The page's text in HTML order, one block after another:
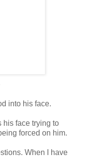
into his face.
his face trying to
forced on him.
When I have